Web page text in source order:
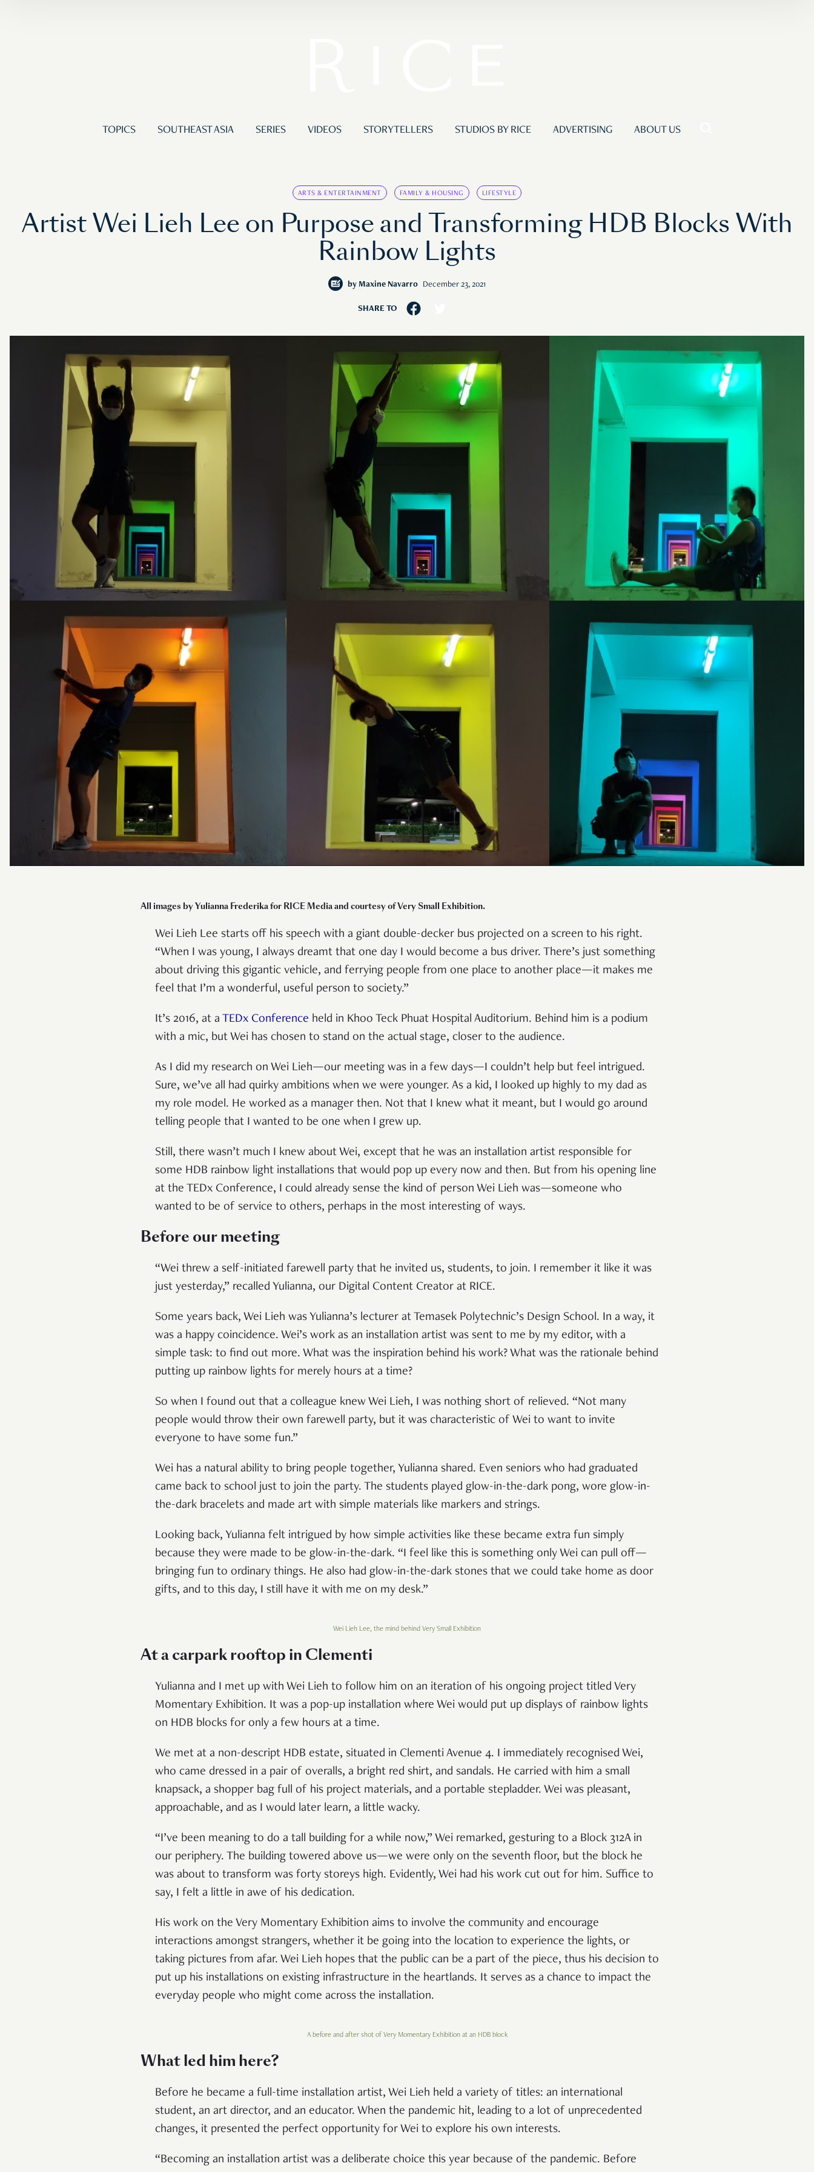
TOPICS SOUTHEAST ASIA SERIES VIDEOS STORYTELLERS STUDIOS BY RICE ADVERTISING ABOUT US
ARTS & ENTERTAINMENT FAMILY & HOUSING LIFESTYLE
Artist Wei Lieh Lee on Purpose and Transforming HDB Blocks With
Rainbow Lights
by Maxine Navarro December 23, 2021
SHARE TO
All images by Yulianna Frederika for RICE Media and courtesy of Very Small Exhibition.
Wei Lieh Lee starts off his speech with a giant double-decker bus projected on a screen to his right.
“When I was young, I always dreamt that one day I would become a bus driver. There’s just something
about driving this gigantic vehicle, and ferrying people from one place to another place—it makes me
feel that I’m a wonderful, useful person to society.”
It’s 2016, at a TEDx Conference held in Khoo Teck Phuat Hospital Auditorium. Behind him is a podium
with a mic, but Wei has chosen to stand on the actual stage, closer to the audience.
As I did my research on Wei Lieh—our meeting was in a few days—I couldn’t help but feel intrigued.
Sure, we’ve all had quirky ambitions when we were younger. As a kid, I looked up highly to my dad as
my role model. He worked as a manager then. Not that I knew what it meant, but I would go around
telling people that I wanted to be one when I grew up.
Still, there wasn’t much I knew about Wei, except that he was an installation artist responsible for
some HDB rainbow light installations that would pop up every now and then. But from his opening line
at the TEDx Conference, I could already sense the kind of person Wei Lieh was—someone who
wanted to be of service to others, perhaps in the most interesting of ways.
Before our meeting
“Wei threw a self-initiated farewell party that he invited us, students, to join. I remember it like it was
just yesterday,” recalled Yulianna, our Digital Content Creator at RICE.
Some years back, Wei Lieh was Yulianna’s lecturer at Temasek Polytechnic’s Design School. In a way, it
was a happy coincidence. Wei’s work as an installation artist was sent to me by my editor, with a
simple task: to find out more. What was the inspiration behind his work? What was the rationale behind
putting up rainbow lights for merely hours at a time?
So when I found out that a colleague knew Wei Lieh, I was nothing short of relieved. “Not many
people would throw their own farewell party, but it was characteristic of Wei to want to invite
everyone to have some fun.”
Wei has a natural ability to bring people together, Yulianna shared. Even seniors who had graduated
came back to school just to join the party. The students played glow-in-the-dark pong, wore glow-in-
the-dark bracelets and made art with simple materials like markers and strings.
Looking back, Yulianna felt intrigued by how simple activities like these became extra fun simply
because they were made to be glow-in-the-dark. “I feel like this is something only Wei can pull off—
bringing fun to ordinary things. He also had glow-in-the-dark stones that we could take home as door
gifts, and to this day, I still have it with me on my desk.”
Wei Lieh Lee, the mind behind Very Small Exhibition
At a carpark rooftop in Clementi
Yulianna and I met up with Wei Lieh to follow him on an iteration of his ongoing project titled Very
Momentary Exhibition. It was a pop-up installation where Wei would put up displays of rainbow lights
on HDB blocks for only a few hours at a time.
We met at a non-descript HDB estate, situated in Clementi Avenue 4. I immediately recognised Wei,
who came dressed in a pair of overalls, a bright red shirt, and sandals. He carried with him a small
knapsack, a shopper bag full of his project materials, and a portable stepladder. Wei was pleasant,
approachable, and as I would later learn, a little wacky.
“I’ve been meaning to do a tall building for a while now,” Wei remarked, gesturing to a Block 312A in
our periphery. The building towered above us—we were only on the seventh floor, but the block he
was about to transform was forty storeys high. Evidently, Wei had his work cut out for him. Suffice to
say, I felt a little in awe of his dedication.
His work on the Very Momentary Exhibition aims to involve the community and encourage
interactions amongst strangers, whether it be going into the location to experience the lights, or
taking pictures from afar. Wei Lieh hopes that the public can be a part of the piece, thus his decision to
put up his installations on existing infrastructure in the heartlands. It serves as a chance to impact the
everyday people who might come across the installation.
A before and after shot of Very Momentary Exhibition at an HDB block
What led him here?
Before he became a full-time installation artist, Wei Lieh held a variety of titles: an international
student, an art director, and an educator. When the pandemic hit, leading to a lot of unprecedented
changes, it presented the perfect opportunity for Wei to explore his own interests.
“Becoming an installation artist was a deliberate choice this year because of the pandemic. Before